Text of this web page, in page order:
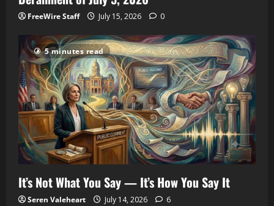
FreeWire Staff July 15, 2026 0
5 minutes read
It’s Not What You Say — It’s How You Say It
Seren Valeheart July 14, 2026 6